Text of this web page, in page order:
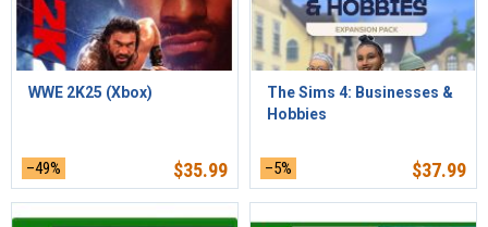
WWE 2K25 (Xbox)
–49% $35.99
The Sims 4: Businesses &
Hobbies
–5% $37.99